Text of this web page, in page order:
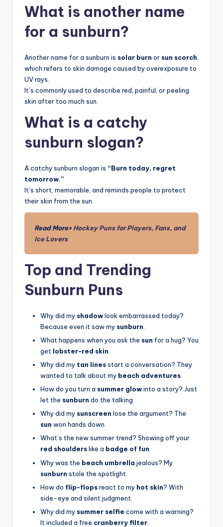
What is another name
for a sunburn?
Another name for a sunburn is solar burn or sun scorch
which refers to skin damage caused by overexposure to
UV rays.
It’s commonly used to describe red, painful, or peeling
skin after too much sun.
What is a catchy
sunburn slogan?
A catchy sunburn slogan is “Burn today, regret
tomorrow.”
It’s short, memorable, and reminds people to protect
their skin from the sun.
Read More>Hockey Puns for Players, Fans, and
Ice Lovers
Top and Trending
Sunburn Puns
Why did my shadowlook embarrassed today?
Because even it saw my sunburn
What happens when you ask the sun for a hug? You
get lobster-red skin
Why did my tan linesstart a conversation? They
wanted to talk about my beach adventures
How do you turn a summer glowinto a story? Just
let the sunburn do the talking.
Why did my sunscreen lose the argument? The
sun won hands down.
What’s the new summer trend? Showing off your
red shoulderslike a badge of fun.
Why was the beach umbrella jealous? My
sunburn stole the spotlight.
How do flip-flopsreact to my hot skin? With
side-eye and silent judgment.
Why did my summer selfie come with a warning?
It included a free cranberry filter